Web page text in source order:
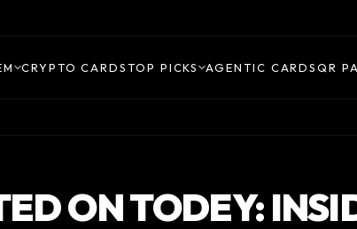
CRYPTO CARDSTOP PICKS AGENTIC CARDSQR
ON TODEY: